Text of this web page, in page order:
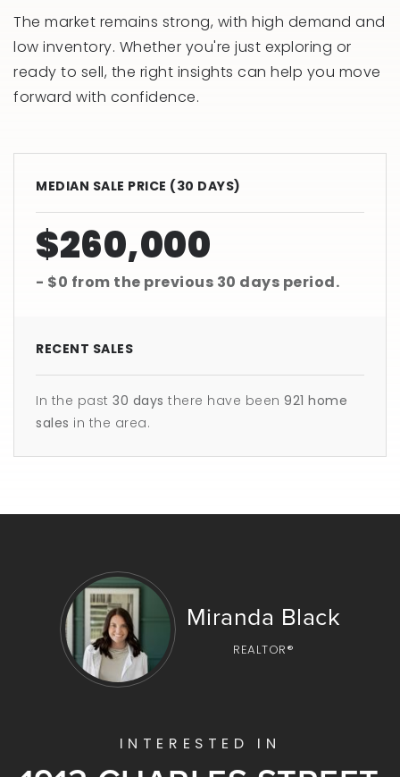
The market remains strong, with high demand and
low inventory. Whether you're just exploring or
ready to sell, the right insights can help you move
forward with confidence.
MEDIAN SALE PRICE (30 DAYS)
$260,000
- $0 from the previous 30 days period.
RECENT SALES
In the past 30 days there have been 921 home
sales in the area.
Miranda Black
REALTOR®
INTERESTED IN